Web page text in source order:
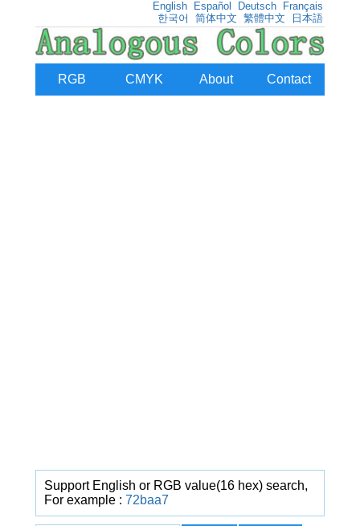
English Español Deutsch
Français
한국어
简体中文 繁體中文 日本語
RGB CMYK About Contact
Support English or RGB value(16 hex) search,
For example : 72baa7